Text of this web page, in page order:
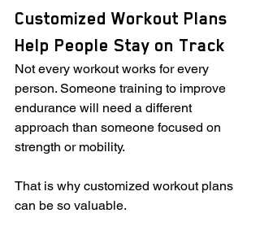
Customized Workout Plans
Help People Stay on Track
Not every workout works for every
person. Someone training to improve
endurance will need a different
approach than someone focused on
strength or mobility.
That is why customized workout plans
can be so valuable.